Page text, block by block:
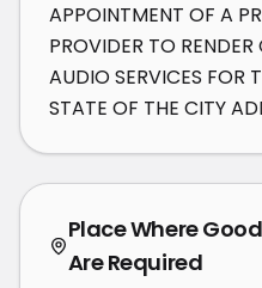
APPOINTMENT OF A
PROVIDER TO
AUDIO SERVICES FOR
STATE OF THE CITY
Place Where
Are Required